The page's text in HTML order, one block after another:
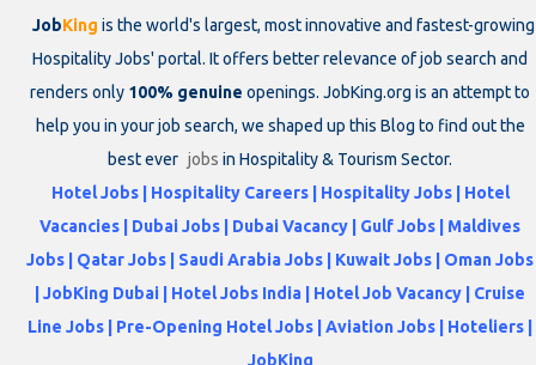
JobKing is the world's largest, most innovative and fastest-growing
Hospitality Jobs' portal. It offers better relevance of job search and
renders only 100% genuine openings. JobKing.org is an attempt to
help you in your job search, we shaped up this Blog to find out the
best ever jobs in Hospitality & Tourism Sector.
Hotel Jobs | Hospitality Careers | Hospitality Jobs | Hotel
Vacancies | Dubai Jobs | Dubai Vacancy | Gulf Jobs | Maldives
Jobs | Qatar Jobs | Saudi Arabia Jobs | Kuwait Jobs | Oman Jobs
| JobKing Dubai | Hotel Jobs India | Hotel Job Vacancy | Cruise
Line Jobs | Pre-Opening Hotel Jobs | Aviation Jobs | Hoteliers |
JobKing